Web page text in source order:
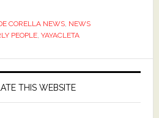
CORELLA NEWS, NEWS
PEOPLE, YAYACLETA
THIS WEBSITE